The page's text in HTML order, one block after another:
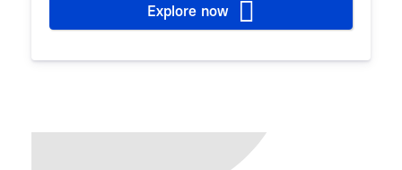
Explore now